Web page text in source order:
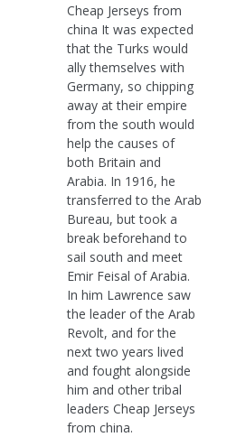
Cheap Jerseys from
china It was expected
that the Turks would
ally themselves with
Germany, so chipping
away at their empire
from the south would
help the causes of
both Britain and
Arabia. In 1916, he
transferred to the Arab
Bureau, but took a
break beforehand to
sail south and meet
Emir Feisal of Arabia.
In him Lawrence saw
the leader of the Arab
Revolt, and for the
next two years lived
and fought alongside
him and other tribal
leaders Cheap Jerseys
from china.